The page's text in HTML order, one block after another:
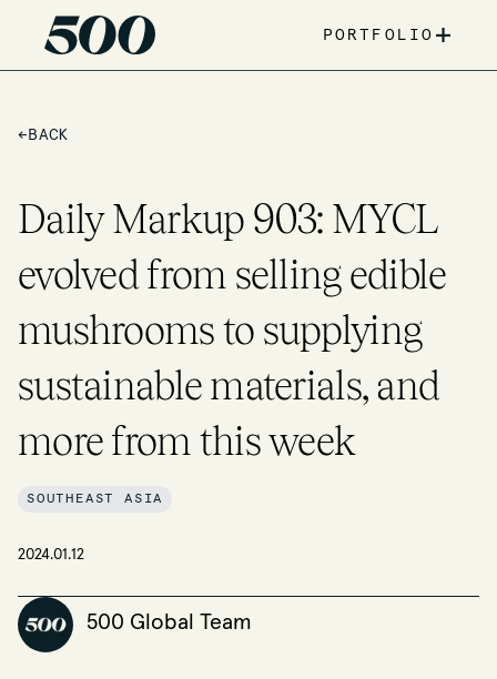
PORTFOLIO +
← BACK
Daily Markup 903: MYCL
evolved from selling edible
mushrooms to supplying
sustainable materials, and
more from this week
SOUTHEAST ASIA
2024.01.12
500 Global Team